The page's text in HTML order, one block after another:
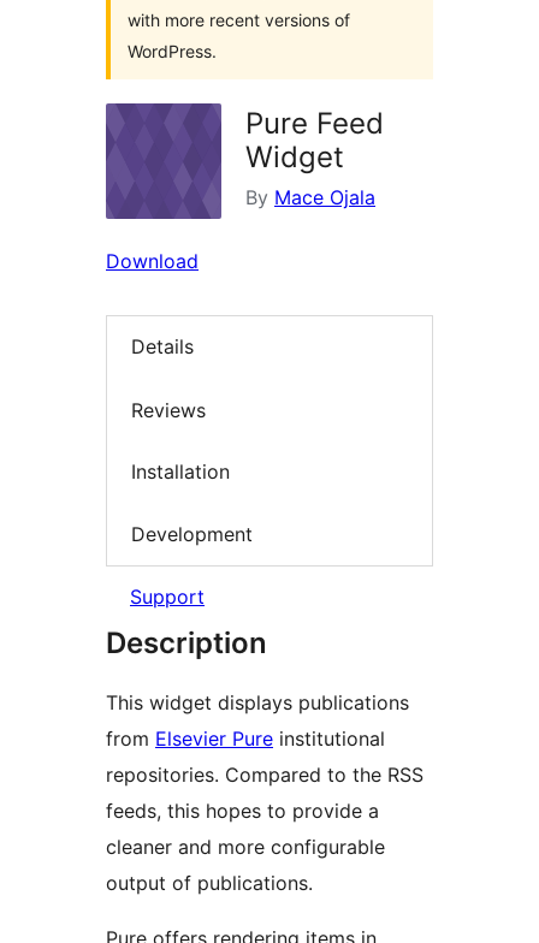
with more recent versions of
WordPress.
Pure Feed
Widget
By Mace Ojala
Download
Details
Reviews
Installation
Development
Support
Description
This widget displays publications
from Elsevier Pure institutional
repositories. Compared to the RSS
feeds, this hopes to provide a
cleaner and more configurable
output of publications.